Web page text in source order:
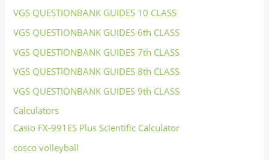
VGS QUESTIONBANK GUIDES 10 CLASS
VGS QUESTIONBANK GUIDES 6th CLASS
VGS QUESTIONBANK GUIDES 7th CLASS
VGS QUESTIONBANK GUIDES 8th CLASS
VGS QUESTIONBANK GUIDES 9th CLASS
Calculators
Casio FX-991ES Plus Scientific Calculator
cosco volleyball